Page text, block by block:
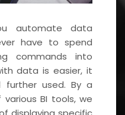
automate data
have to spend
commands into
data is easier, it
used. By a
BI tools, we